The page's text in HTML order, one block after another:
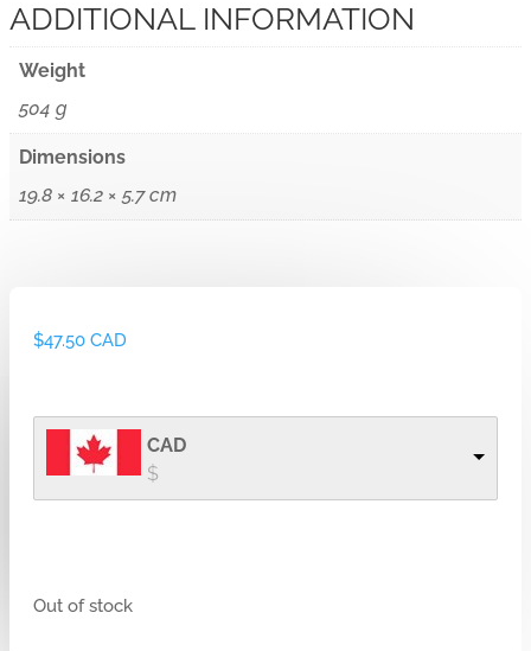
ADDITIONAL INFORMATION
Weight
504 g
Dimensions
19.8 × 16.2 × 5.7 cm
$47.50 CAD
CAD
$
Out of stock